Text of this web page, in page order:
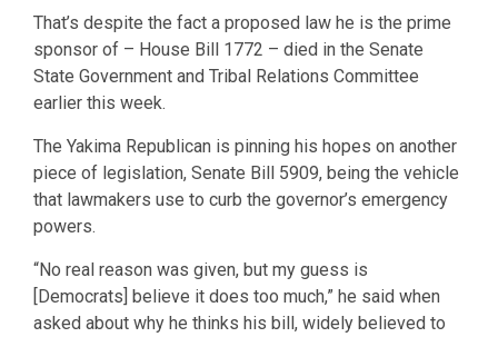
That’s despite the fact a proposed law he is the prime
sponsor of – House Bill 1772 – died in the Senate
State Government and Tribal Relations Committee
earlier this week.
The Yakima Republican is pinning his hopes on another
piece of legislation, Senate Bill 5909, being the vehicle
that lawmakers use to curb the governor’s emergency
powers.
“No real reason was given, but my guess is
[Democrats] believe it does too much,” he said when
asked about why he thinks his bill, widely believed to